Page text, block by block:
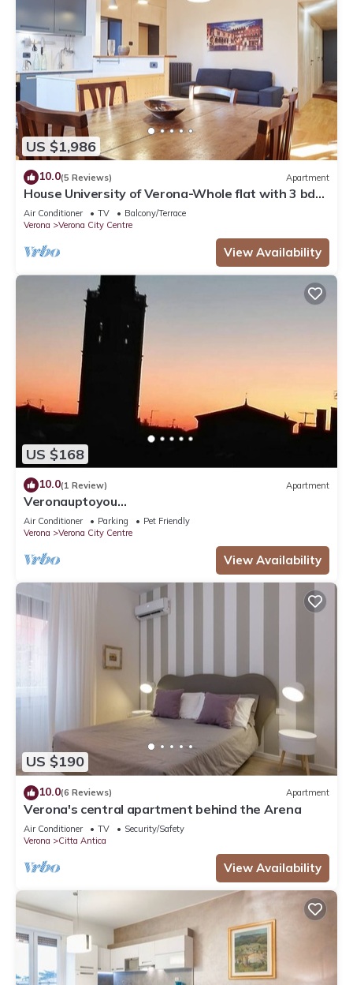
US $1,986
10.0(5 Reviews) Apartment
House University of Verona-Whole flat with 3 bdr
2 bath in the center of Verona.
Air Conditioner TV
Balcony/Terrace
Verona
Verona City Centre
View Availability
US $168
10.0(1 Review) Apartment
Veronauptoyou
Skylinegiardino/postoautoM0230911316
Air Conditioner Parking
Pet Friendly
Verona
Verona City Centre
View Availability
US $190
10.0(6 Reviews) Apartment
Verona's central apartment behind the Arena
Air Conditioner TV
Security/Safety
Verona
Citta Antica
View Availability